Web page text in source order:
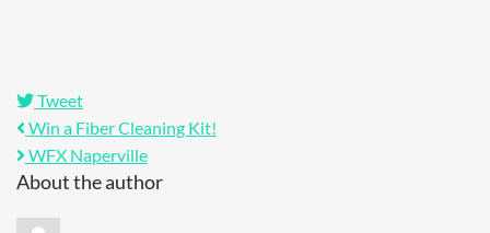
Tweet
Win a Fiber Cleaning Kit!
WFX Naperville
About the author